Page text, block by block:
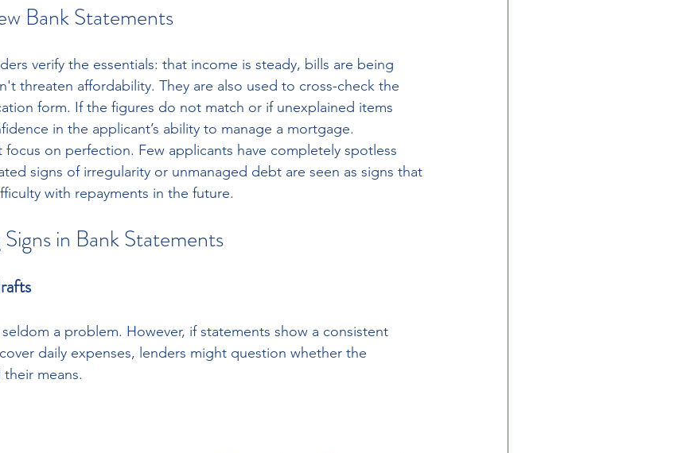
Bank Statements
verify the essentials: that income is steady, bills are being
threaten affordability. They are also used to cross-check the
form. If the figures do not match or if unexplained items
in the applicant’s ability to manage a mortgage.
focus on perfection. Few applicants have completely spotless
signs of irregularity or unmanaged debt are seen as signs that
with repayments in the future.
in Bank Statements
a problem. However, if statements show a consistent
daily expenses, lenders might question whether the
means.